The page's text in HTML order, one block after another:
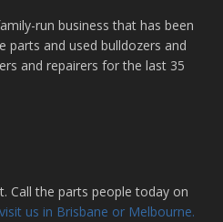
run business that has been
parts and used bulldozers and
and repairers for the last 35
Call the parts people today on
visit us in Brisbane or Melbourne.